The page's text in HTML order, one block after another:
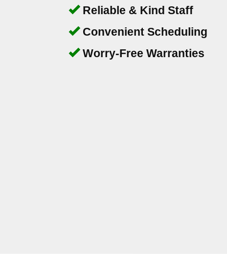
Reliable & Kind Staff
Convenient Scheduling
Worry-Free Warranties